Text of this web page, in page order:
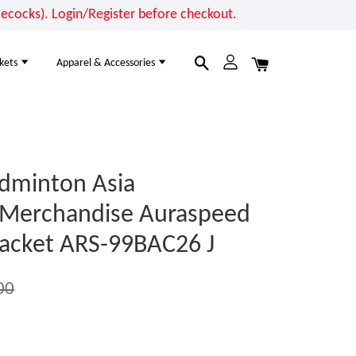
Login/Register before checkout.
Apparel & Accessories
Asia
Auraspeed
ARS-99BAC26 J